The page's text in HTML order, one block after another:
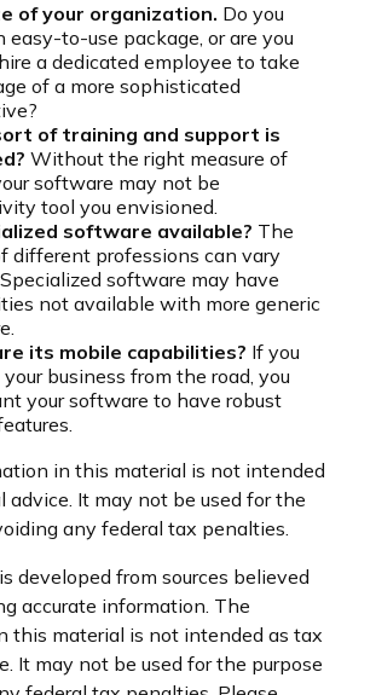
of your organization. Do you
easy-to-use package, or are you
a dedicated employee to take
of a more sophisticated
of training and support is
Without the right measure of
software may not be
tool you envisioned.
software available? The
different professions can vary
software may have
not available with more generic
its mobile capabilities? If you
business from the road, you
your software to have robust
in this material is not intended
advice. It may not be used for the
any federal tax penalties.
developed from sources believed
accurate information. The
this material is not intended as tax
It may not be used for the purpose